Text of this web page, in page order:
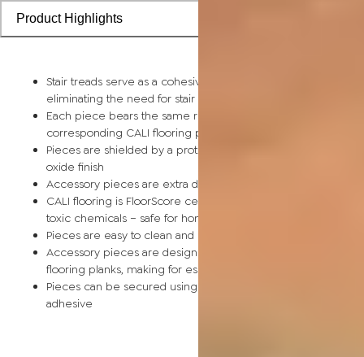
Product Highlights
Stair treads serve as a cohesive top step piece for each stair,
eliminating the need for stair nosing
Each piece bears the same rich color and wood grain as its
corresponding CALI flooring planks
Pieces are shielded by a protective scratch-resistant
oxide finish
Accessory pieces are extra durable and made for wear and
CALI flooring is FloorScore certified and made without harmful
toxic chemicals – safe for homes with children and pets
Pieces are easy to clean and keep looking like new
Accessory pieces are designed to install with corresponding
flooring planks, making for especially smooth applications
Pieces can be secured using polyurethane-based
adhesive